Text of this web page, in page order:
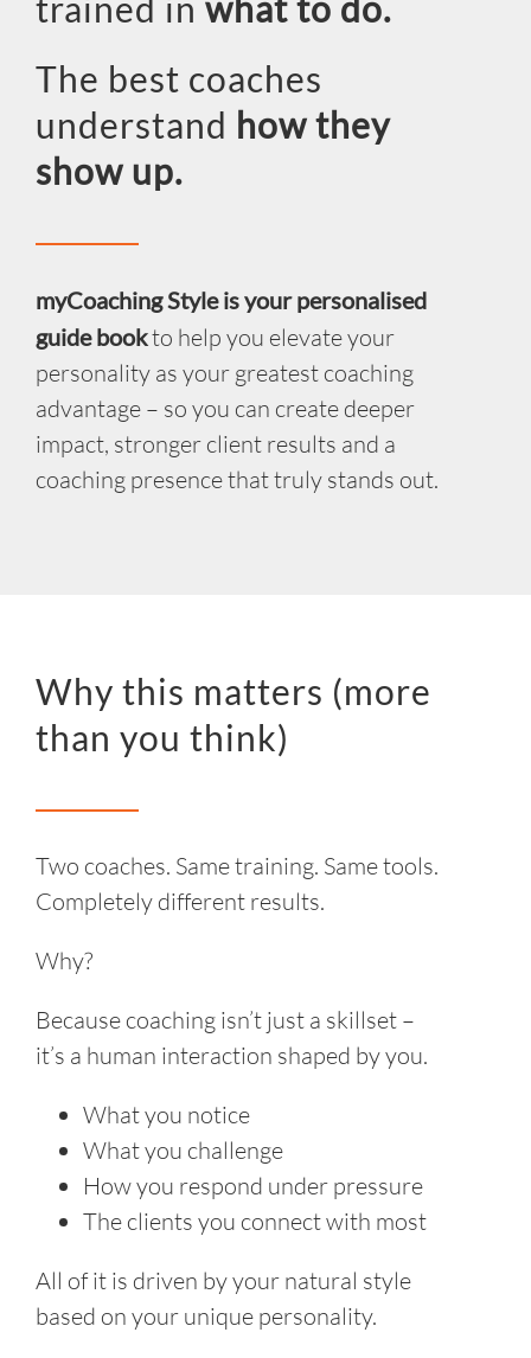
INSIGHT
EVENTS
CONTACT US
The best coaches
understand how they
show up.
myCoaching Style is your personalised
guide bookto help you elevate your
personality as your greatest coaching
advantage – so you can create deeper
impact, stronger client results and a
coaching presence that truly stands out.
Why this matters (more
than you think)
Two coaches. Same training. Same tools.
Completely different results.
Why?
Because coaching isn’t just a skillset –
it’s a human interaction shaped by you.
What you notice
What you challenge
How you respond under pressure
The clients you connect with most
All of it is driven by your natural style
based on your unique personality.